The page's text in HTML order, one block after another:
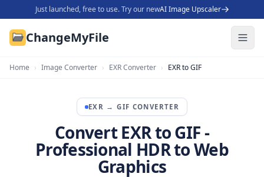
Just launched, free to use. Try our newAI Image Upscaler
ChangeMyFile
Home › Image Converter › EXR Converter › EXR to GIF
EXR →GIF CONVERTER
Convert EXR to GIF -
Professional HDR to Web
Graphics